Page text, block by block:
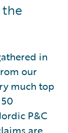
the
in
our
much top
P&C
are